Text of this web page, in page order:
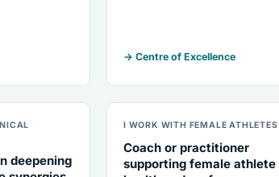
→ Centre of Excellence
deepening
I WORK WITH FEMALE ATHLETES
Coach or practitioner
supporting female athlete